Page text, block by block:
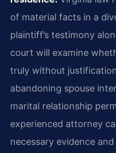
of material facts in a
plaintiff’s testimony
court will examine
truly without
abandoning spouse
marital relationship
experienced attorney
necessary evidence